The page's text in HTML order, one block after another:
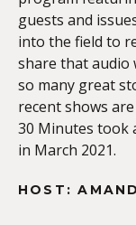
guests and
into the field to
share that audio
so many great
recent shows
30 Minutes took
in March 2021.
HOST: